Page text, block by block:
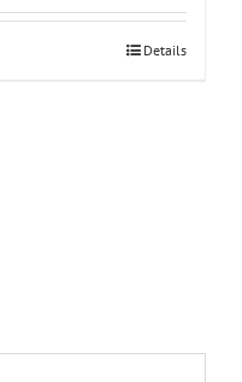
Details